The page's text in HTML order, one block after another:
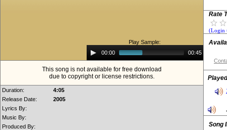
Play Sample:
Audio
Player00:00 00:45
This song is not available for free download
due to copyright or license restrictions.
Duration:
4:05
Release Date:
2005
Lyrics By:
Music By:
Produced By:
Rate
(Login
Song